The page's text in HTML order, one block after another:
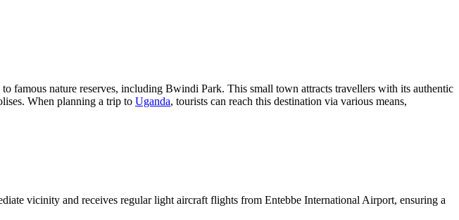
famous nature reserves, including Bwindi Park. This small town attracts travellers with its authentic
When planning a trip to Uganda, tourists can reach this destination via various means,
vicinity and receives regular light aircraft flights from Entebbe International Airport, ensuring a